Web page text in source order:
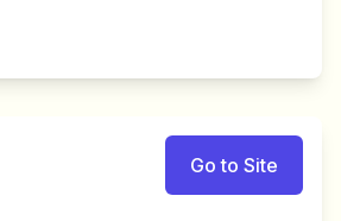
Go to Site